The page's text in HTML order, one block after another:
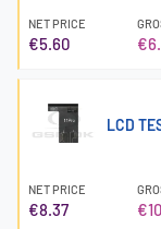
NET PRICE
€5.60
LCD
NET PRICE
€8.37